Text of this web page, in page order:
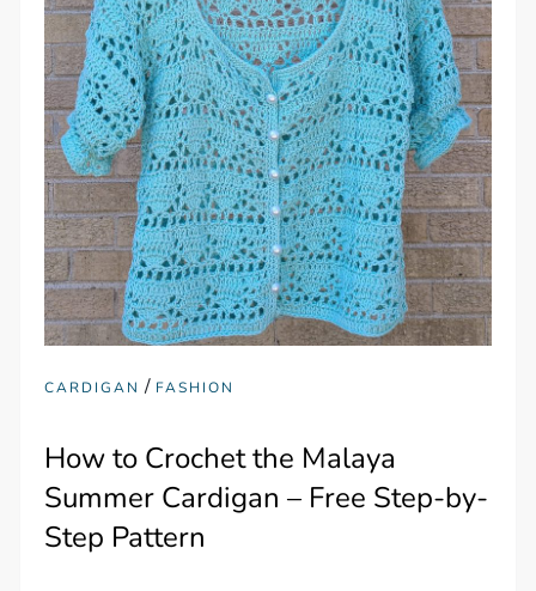
CARDIGAN / FASHION
How to Crochet the Malaya
Summer Cardigan – Free Step-by-
Step Pattern